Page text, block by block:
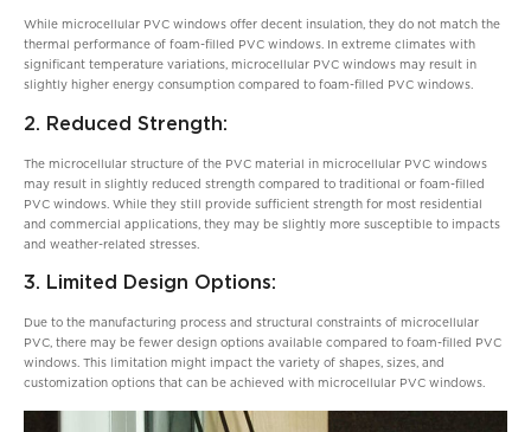
While microcellular PVC windows offer decent insulation, they do not match the
thermal performance of foam-filled PVC windows. In extreme climates with
significant temperature variations, microcellular PVC windows may result in
slightly higher energy consumption compared to foam-filled PVC windows.
2. Reduced Strength:
The microcellular structure of the PVC material in microcellular PVC windows
may result in slightly reduced strength compared to traditional or foam-filled
PVC windows. While they still provide sufficient strength for most residential
and commercial applications, they may be slightly more susceptible to impacts
and weather-related stresses.
3. Limited Design Options:
Due to the manufacturing process and structural constraints of microcellular
PVC, there may be fewer design options available compared to foam-filled PVC
windows. This limitation might impact the variety of shapes, sizes, and
customization options that can be achieved with microcellular PVC windows.